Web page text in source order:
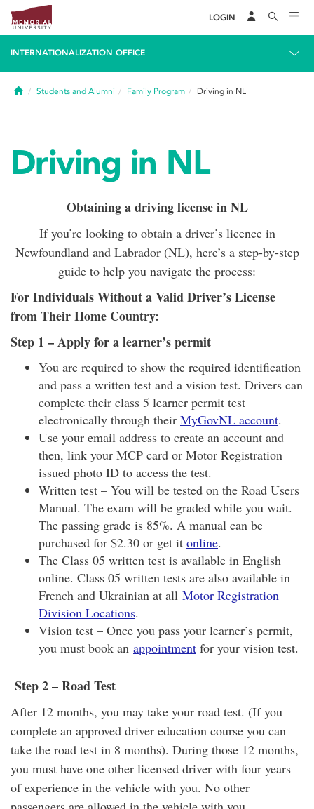
LOGIN
INTERNATIONALIZATION OFFICE
HomeStudents and Alumni Family Program Driving in NL
Driving in NL
Obtaining a driving license in NL
If you’re looking to obtain a driver’s licence in
Newfoundland and Labrador (NL), here’s a step-by-step
guide to help you navigate the process:
For Individuals Without a Valid Driver’s License
from Their Home Country:
Step 1 – Apply for a learner’s permit
You are required to show the required identification
and pass a written test and a vision test. Drivers can
complete their class 5 learner permit test
electronically through their MyGovNL account.
Use your email address to create an account and
then, link your MCP card or Motor Registration
issued photo ID to access the test.
Written test – You will be tested on the Road Users
Manual. The exam will be graded while you wait.
The passing grade is 85%. A manual can be
purchased for $2.30 or get it online.
The Class 05 written test is available in English
online. Class 05 written tests are also available in
French and Ukrainian at all Motor Registration
Division Locations.
Vision test – Once you pass your learner’s permit,
you must book an appointment for your vision test.
Step 2–Road Test
After 12 months, you may take your road test. (If you
complete an approved driver education course you can
take the road test in 8 months). During those 12 months,
you must have one other licensed driver with four years
of experience in the vehicle with you. No other